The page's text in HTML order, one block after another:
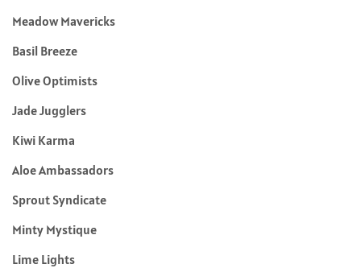
Meadow Mavericks
Basil Breeze
Olive Optimists
Jade Jugglers
Kiwi Karma
Aloe Ambassadors
Sprout Syndicate
Minty Mystique
Lime Lights